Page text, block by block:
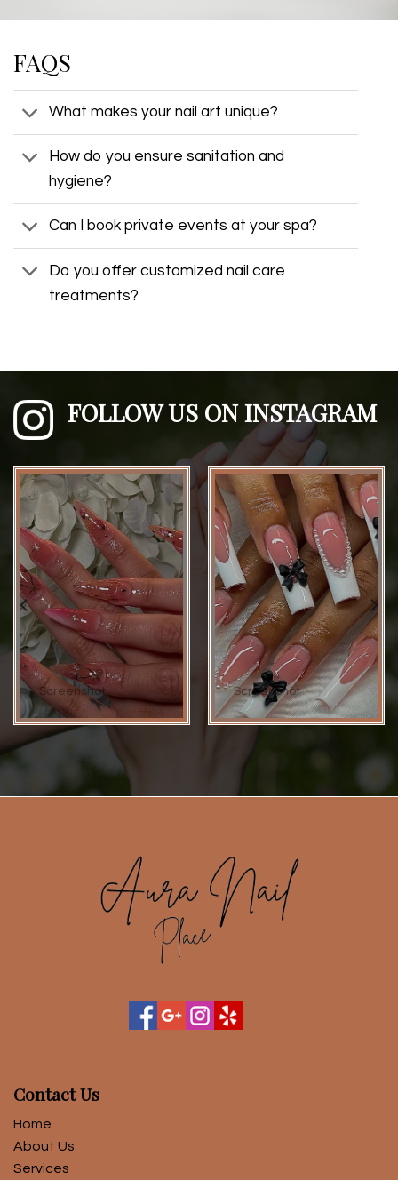
FAQS
What makes your nail art unique?
How do you ensure sanitation and
hygiene?
Can I book private events at your spa?
Do you offer customized nail care
treatments?
FOLLOW US ON INSTAGRAM
Screenshot Screenshot
Contact Us
Home
About Us
Services